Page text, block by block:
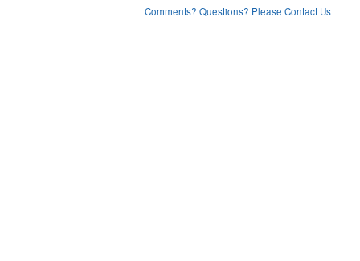
Comments? Questions? Please Contact Us